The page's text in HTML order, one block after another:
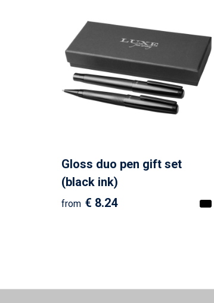
Gloss duo pen gift set
(black ink)
from € 8.24